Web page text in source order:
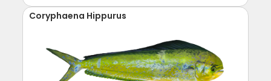
Coryphaena Hippurus